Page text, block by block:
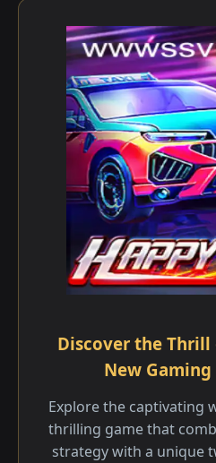
Discover the Thrill
New
Explore the captivating
thrilling game that
strategy with a unique